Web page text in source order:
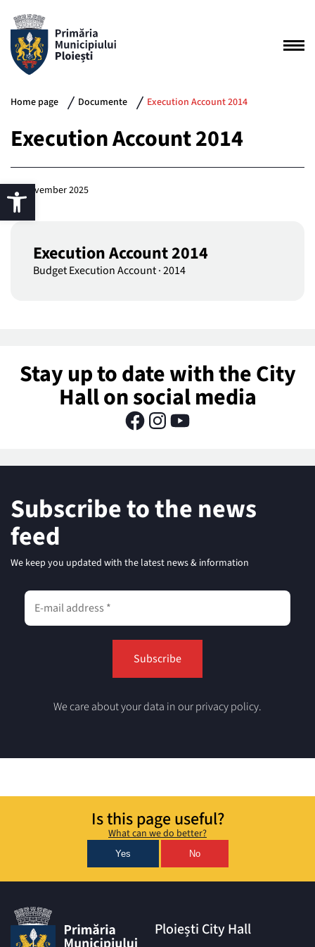
Home page Documente Execution Account 2014
Execution Account 2014
25 November 2025
Execution Account 2014
Budget Execution Account·2014
Stay up to date with the City
Hall on social media
Subscribe to the news
feed
We keep you updated with the latest news & information
We care about your data in our privacy policy.
Is this page useful?
What can we do better?
Yes No
Ploiești City Hall